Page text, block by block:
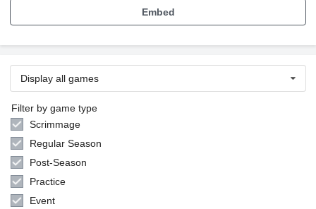
Embed
Display all games
Filter by game type
Scrimmage
Regular Season
Post-Season
Practice
Event